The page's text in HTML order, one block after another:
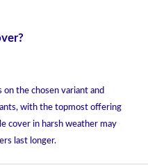
on the chosen variant and
with the topmost offering
cover in harsh weather may
last longer.